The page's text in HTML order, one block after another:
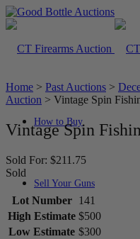
How to Buy
Sell Your Guns
Home > Past Auctions >
Auction > Vintage Spin
Vintage Spin
Sold For: $211.75
Sold
Lot Number
141
High Estimate $500
Low Estimate $300